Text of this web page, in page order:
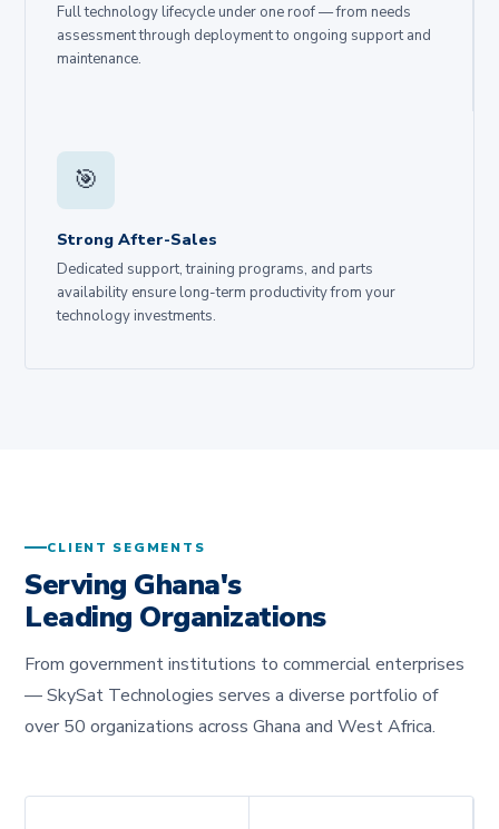
Full technology lifecycle under one roof — from needs
assessment through deployment to ongoing support and
maintenance.
🎯
Strong After-Sales
Dedicated support, training programs, and parts
availability ensure long-term productivity from your
technology investments.
CLIENT SEGMENTS
Serving Ghana's
Leading Organizations
From government institutions to commercial enterprises
— SkySat Technologies serves a diverse portfolio of
over 50 organizations across Ghana and West Africa.